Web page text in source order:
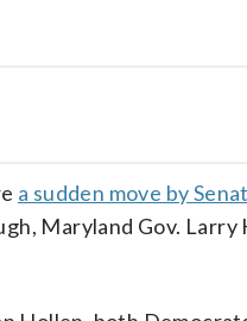
a sudden move by
Maryland Gov.